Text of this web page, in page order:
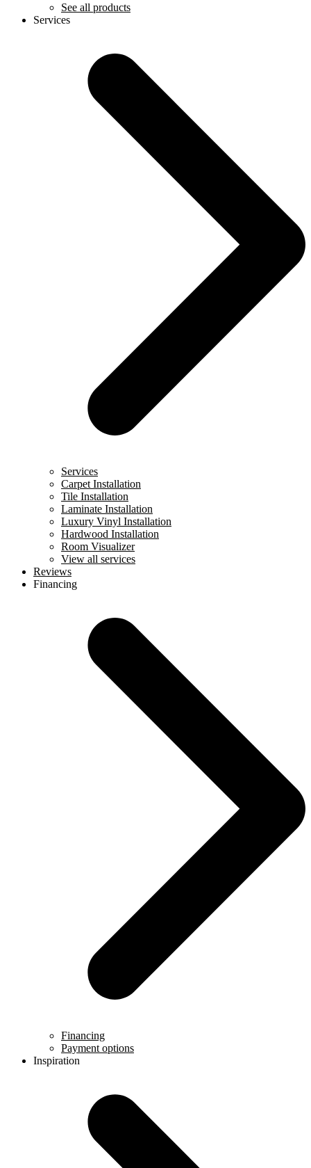
See all products
Services
Services
Carpet Installation
Tile Installation
Laminate Installation
Luxury Vinyl Installation
Hardwood Installation
Room Visualizer
View all services
Reviews
Financing
Financing
Payment options
Inspiration